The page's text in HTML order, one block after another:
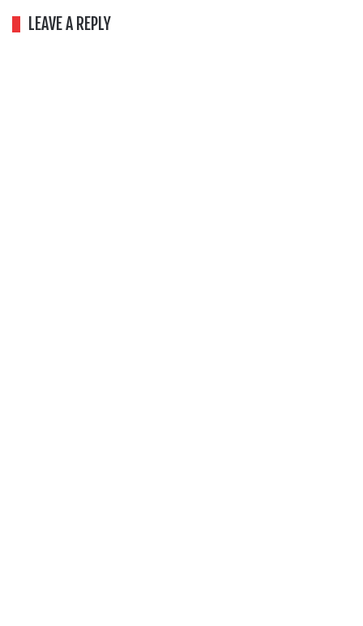
LEAVE A REPLY